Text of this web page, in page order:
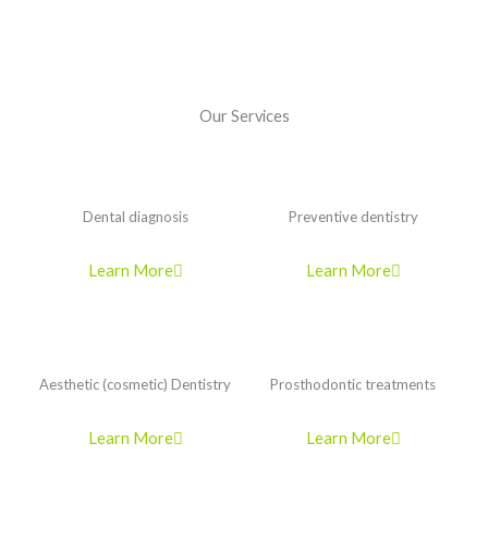
Our Services
Dental diagnosis
Learn More
Preventive dentistry
Learn More
Aesthetic (cosmetic) Dentistry
Learn More
Prosthodontic treatments
Learn More